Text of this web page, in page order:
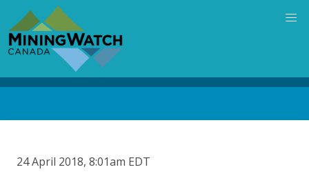
main
content
24 April 2018, 8:01am EDT